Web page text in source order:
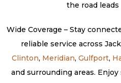
the road leads
Wide Coverage – Stay
reliable service across
Clinton, Meridian, Gulfport,
and surrounding areas.